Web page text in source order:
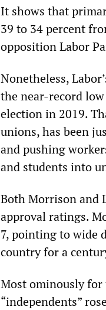
It shows that
39 to 34 percent
opposition Labor
Nonetheless,
the near-record
election in 2019.
unions, has been
and pushing
and students into
Both Morrison and
approval ratings.
7, pointing to wide
country for a
Most ominously for
“independents”